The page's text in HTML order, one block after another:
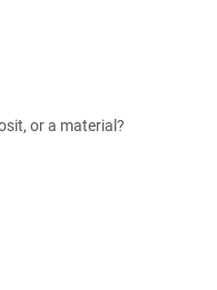
or a material?